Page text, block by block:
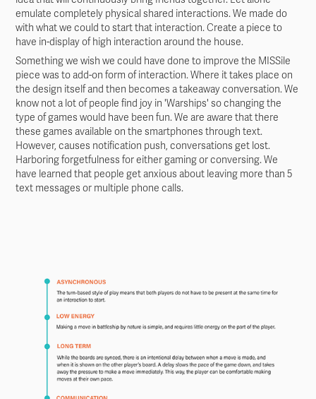
emulate completely physical shared interactions. We made do
with what we could to start that interaction. Create a piece to
have in-display of high interaction around the house.
Something we wish we could have done to improve the MISSile
piece was to add-on form of interaction. Where it takes place on
the design itself and then becomes a takeaway conversation. We
know not a lot of people find joy in 'Warships' so changing the
type of games would have been fun. We are aware that there
these games available on the smartphones through text.
However, causes notification push, conversations get lost.
Harboring forgetfulness for either gaming or conversing. We
have learned that people get anxious about leaving more than 5
text messages or multiple phone calls.